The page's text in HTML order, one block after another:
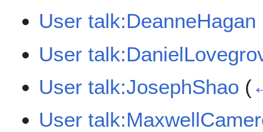
User talk:DeanneHagan
User
User talk:JosephShao (
User